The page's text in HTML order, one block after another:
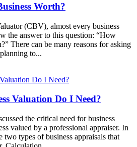
Worth?
(CBV), almost every business
the answer to this question: “How
There can be many reasons for asking
to...
Valuation Do I Need?
the critical need for business
valued by a professional appraiser. In
types of business appraisals that